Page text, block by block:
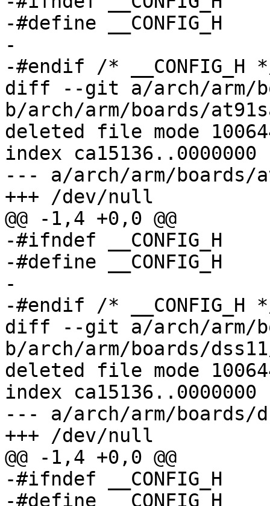
-#define __CONFIG_H
-
-#endif	/* __CONFIG_H */
diff --git a/arch/arm/
b/arch/arm/boards/
deleted file mode
index ca15136..0000000
--- a/arch/arm/boards/
+++ /dev/null
@@ -1,4 +0,0 @@
-#ifndef __CONFIG_H
-#define __CONFIG_H
-
-#endif	/* __CONFIG_H */
diff --git a/arch/arm/
b/arch/arm/boards/
deleted file mode
index ca15136..0000000
--- a/arch/arm/boards/
+++ /dev/null
@@ -1,4 +0,0 @@
-#ifndef __CONFIG_H
-#define __CONFIG_H